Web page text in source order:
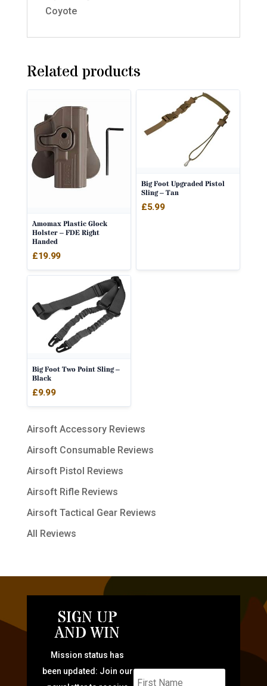
Coyote
Related products
Amomax Plastic Glock
Holster – FDE Right
Handed
£19.99
Big Foot Upgraded Pistol
Sling – Tan
£5.99
Big Foot Two Point Sling –
Black
£9.99
Airsoft Accessory Reviews
Airsoft Consumable Reviews
Airsoft Pistol Reviews
Airsoft Rifle Reviews
Airsoft Tactical Gear Reviews
All Reviews
SIGN UP
AND WIN
Mission status has
been updated: Join our